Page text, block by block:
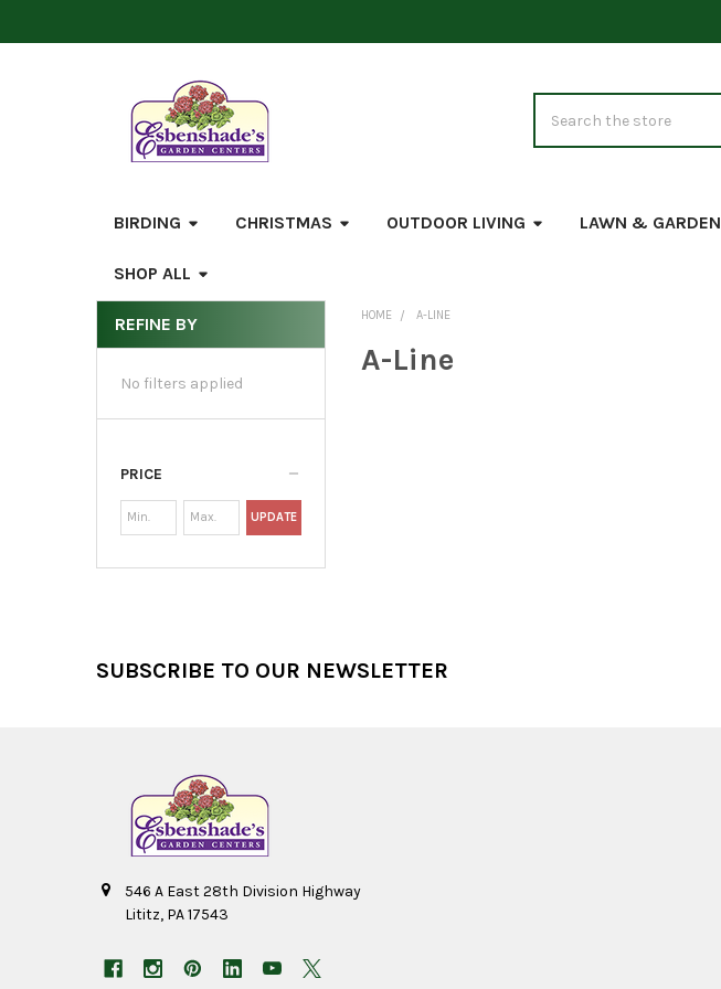
BIRDING CHRISTMAS OUTDOOR LIVING LAWN & GARDEN
SHOP ALL
Sidebar
REFINE BY
No filters applied
PRICE
UPDATE
HOME A-LINE
A-Line
SUBSCRIBE TO OUR NEWSLETTER
546 A East 28th Division Highway
Lititz, PA 17543